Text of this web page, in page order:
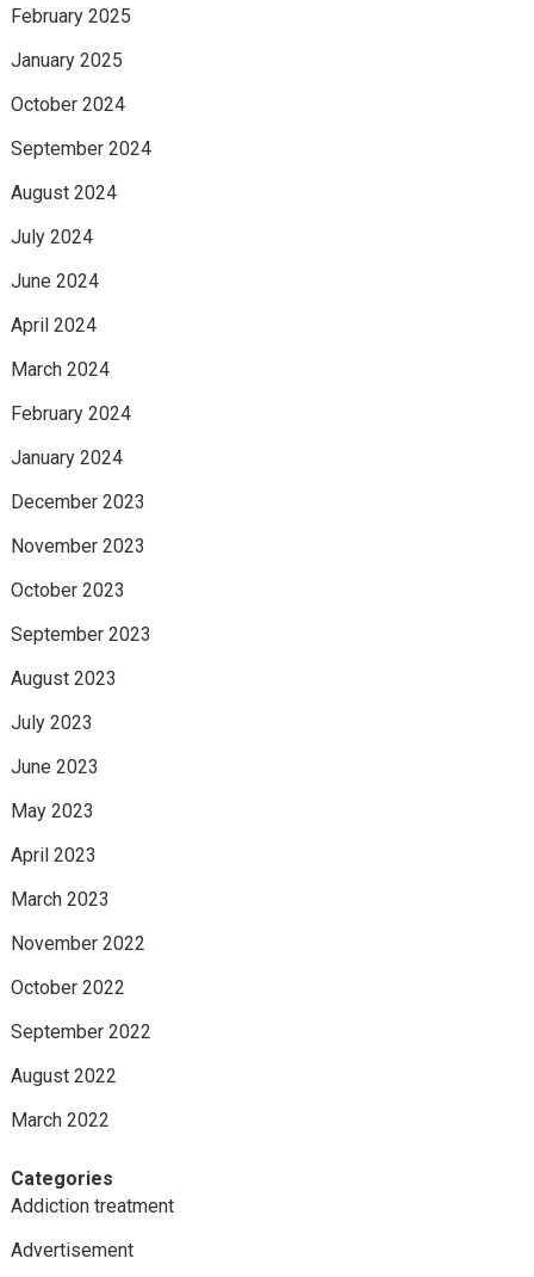
February 2025
January 2025
October 2024
September 2024
August 2024
July 2024
June 2024
April 2024
March 2024
February 2024
January 2024
December 2023
November 2023
October 2023
September 2023
August 2023
July 2023
June 2023
May 2023
April 2023
March 2023
November 2022
October 2022
September 2022
August 2022
March 2022
Categories
Addiction treatment
Advertisement